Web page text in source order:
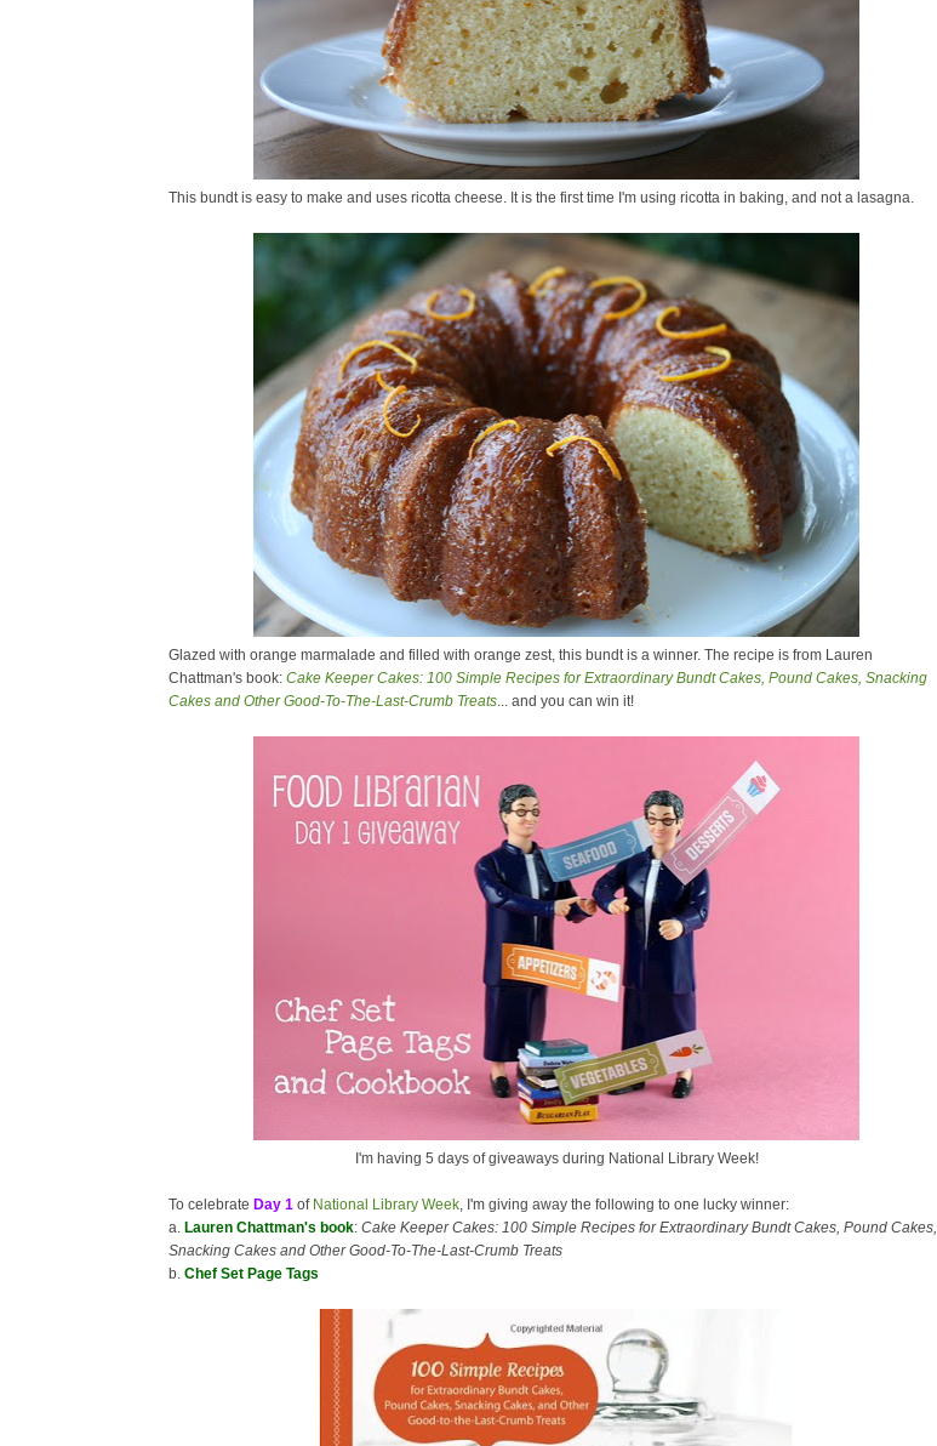
This bundt is easy to make and uses ricotta cheese. It is the first time I'm using ricotta in baking, and not a lasagna.
Glazed with orange marmalade and filled with orange zest, this bundt is a winner. The recipe is from Lauren
Chattman's book: Cake Keeper Cakes: 100 Simple Recipes for Extraordinary Bundt Cakes, Pound Cakes, Snacking
Cakes and Other Good-To-The-Last-Crumb Treats... and you can win it!
I'm having 5 days of giveaways during National Library Week!
To celebrate Day 1 of National Library Week, I'm giving away the following to one lucky winner:
a. Lauren Chattman's book: Cake Keeper Cakes: 100 Simple Recipes for Extraordinary Bundt Cakes, Pound Cakes,
Snacking Cakes and Other Good-To-The-Last-Crumb Treats
b. Chef Set Page Tags